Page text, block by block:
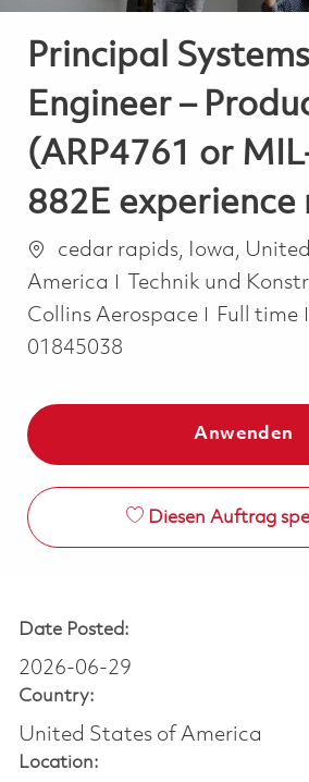
Principal Systems
Engineer –
(ARP4761 or
882E experience
Ortcedar rapids, Iowa,
America
Kategorie
Technik und
Collins Aerospace
Job Type
Full time
01845038
Anwenden
Diesen Auftrag
Date Posted:
2026-06-29
Country:
United States of America
Location: